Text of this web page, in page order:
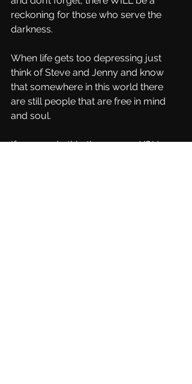
reckoning for those who serve the
darkness.
When life gets too depressing just
think of Steve and Jenny and know
that somewhere in this world there
are still people that are free in mind
and soul.
If we can do this…then so can YOU